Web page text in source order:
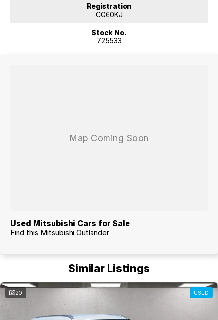
Registration
CG60KJ
Stock No.
725533
Used Mitsubishi Cars for Sale
Find this Mitsubishi Outlander
Similar Listings
20 USED